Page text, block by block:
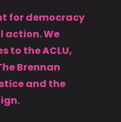
for democracy
action. We
to the ACLU,
Brennan
and the